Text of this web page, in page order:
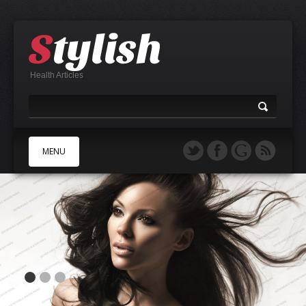
Health Articles
MENU
B
E
F